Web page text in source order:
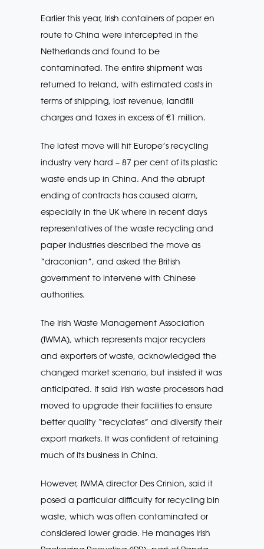
Earlier this year, Irish containers of paper en
route to China were intercepted in the
Netherlands and found to be
contaminated. The entire shipment was
returned to Ireland, with estimated costs in
terms of shipping, lost revenue, landfill
charges and taxes in excess of €1 million.
The latest move will hit Europe’s recycling
industry very hard – 87 per cent of its plastic
waste ends up in China. And the abrupt
ending of contracts has caused alarm,
especially in the UK where in recent days
representatives of the waste recycling and
paper industries described the move as
“draconian”, and asked the British
government to intervene with Chinese
authorities.
The Irish Waste Management Association
(IWMA), which represents major recyclers
and exporters of waste, acknowledged the
changed market scenario, but insisted it was
anticipated. It said Irish waste processors had
moved to upgrade their facilities to ensure
better quality “recyclates” and diversify their
export markets. It was confident of retaining
much of its business in China.
However, IWMA director Des Crinion, said it
posed a particular difficulty for recycling bin
waste, which was often contaminated or
considered lower grade. He manages Irish